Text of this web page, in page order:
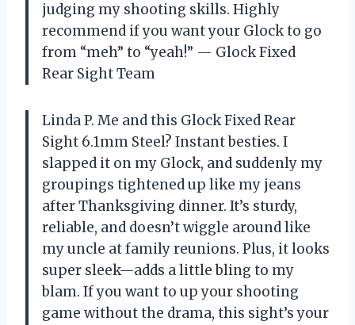
judging my shooting skills. Highly
recommend if you want your Glock to go
from “meh” to “yeah!” — Glock Fixed
Rear Sight Team
Linda P. Me and this Glock Fixed Rear
Sight 6.1mm Steel? Instant besties. I
slapped it on my Glock, and suddenly my
groupings tightened up like my jeans
after Thanksgiving dinner. It’s sturdy,
reliable, and doesn’t wiggle around like
my uncle at family reunions. Plus, it looks
super sleek—adds a little bling to my
blam. If you want to up your shooting
game without the drama, this sight’s your